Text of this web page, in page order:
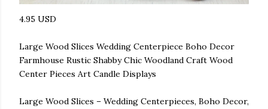
4.95 USD
Large Wood Slices Wedding Centerpiece Boho Decor
Farmhouse Rustic Shabby Chic Woodland Craft Wood
Center Pieces Art Candle Displays
Large Wood Slices – Wedding Centerpieces, Boho Decor,